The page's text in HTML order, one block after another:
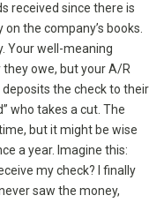
received since there is
the company’s books.
Your well-meaning
owe, but your A/R
the check to their
who takes a cut. The
but it might be wise
a year. Imagine this:
my check? I finally
saw the money,